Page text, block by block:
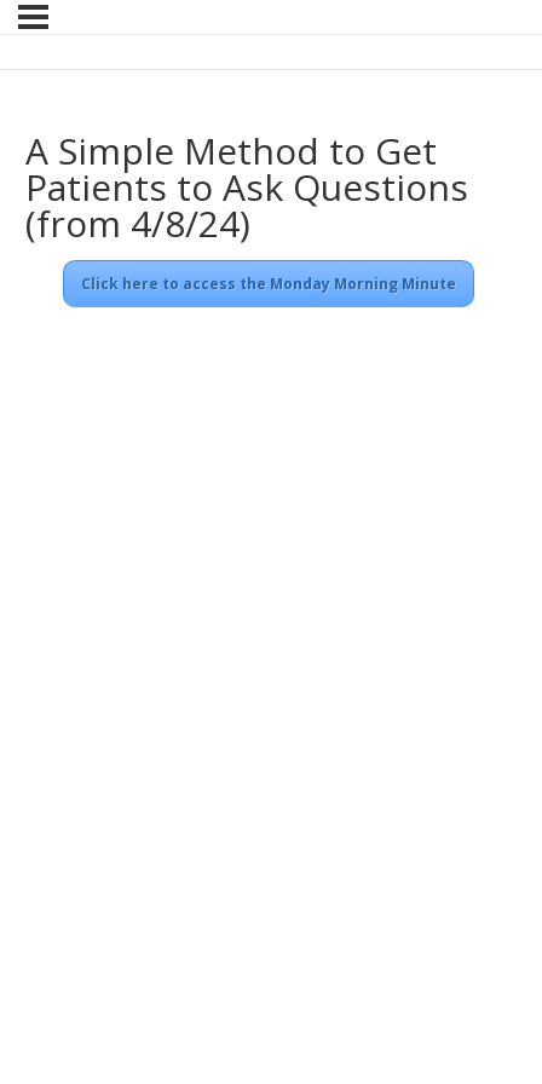
A Simple Method to Get
Patients to Ask Questions
(from 4/8/24)
Click here to access the Monday Morning Minute